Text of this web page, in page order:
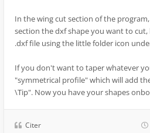
In the wing cut section of the
section the dxf shape you want to
.dxf file using the little folder icon
If you don't want to taper whatever
"symmetrical profile" which will add
\Tip". Now you have your shapes
Citer